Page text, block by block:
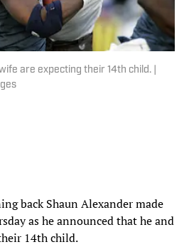
are expecting their 14th child. |
back Shaun Alexander made
as he announced that he and
14th child.